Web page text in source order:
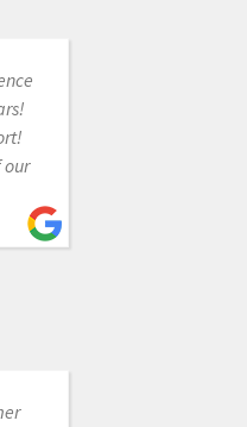
our
far.